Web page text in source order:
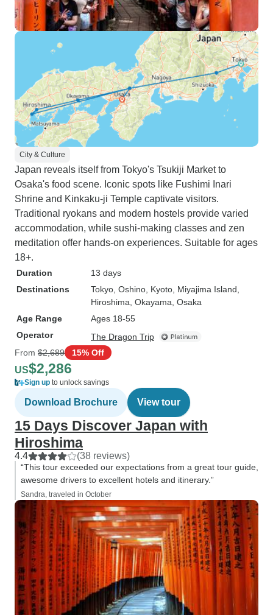
City & Culture
Japan reveals itself from Tokyo's Tsukiji Market to
Osaka's food scene. Iconic spots like Fushimi Inari
Shrine and Kinkaku-ji Temple captivate visitors.
Traditional ryokans and modern hostels provide varied
accommodation, while sushi-making classes and zen
meditation offer hands-on experiences. Suitable for ages
18+.
Duration
13 days
Destinations
Tokyo , Oshino , Kyoto , Miyajima Island
Hiroshima , Okayama , Osaka
Age Range
Ages 18-55
Operator
The Dragon Trip
From $2,689 15% Off
US$2,286
Sign up to unlock savings
Download Brochure View tour
15 Days Discover Japan with
Hiroshima
4.4 (38 reviews)
“This tour exceeded our expectations from a great tour guide,
awesome drivers to excellent hotels and itinerary.”
Sandra, traveled in October